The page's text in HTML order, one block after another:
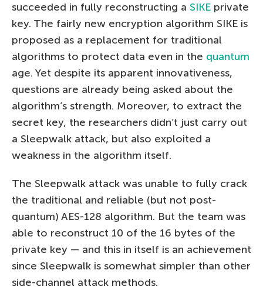
succeeded in fully reconstructing a SIKE private
key. The fairly new encryption algorithm SIKE is
proposed as a replacement for traditional
algorithms to protect data even in the quantum
age. Yet despite its apparent innovativeness,
questions are already being asked about the
algorithm’s strength. Moreover, to extract the
secret key, the researchers didn’t just carry out
a Sleepwalk attack, but also exploited a
weakness in the algorithm itself.
The Sleepwalk attack was unable to fully crack
the traditional and reliable (but not post-
quantum) AES-128 algorithm. But the team was
able to reconstruct 10 of the 16 bytes of the
private key — and this in itself is an achievement
since Sleepwalk is somewhat simpler than other
side-channel attack methods.